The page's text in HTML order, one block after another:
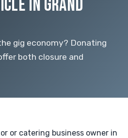
IN GRAND
gig economy? Donating
both closure and
or catering business owner in